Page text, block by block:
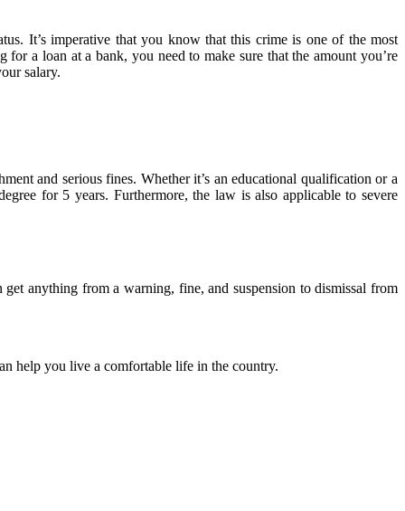
It’s imperative that you know that this crime is one of the most
a loan at a bank, you need to make sure that the amount you’re
salary.
and serious fines. Whether it’s an educational qualification or a
for 5 years. Furthermore, the law is also applicable to severe
anything from a warning, fine, and suspension to dismissal from
help you live a comfortable life in the country.